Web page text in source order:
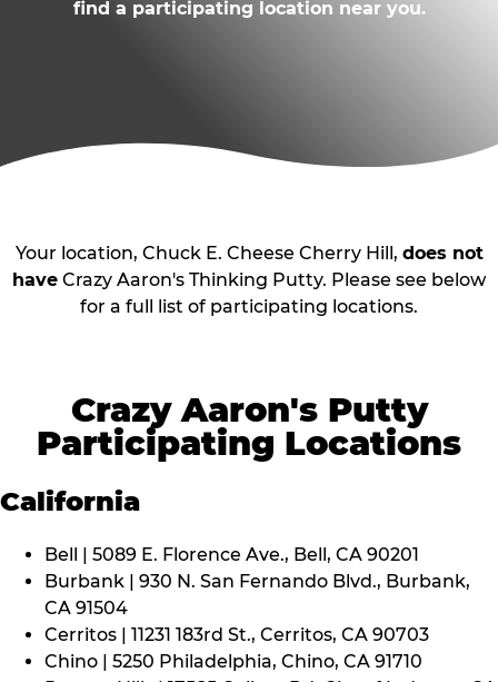
find a participating location near you.
Your location, Chuck E. Cheese Cherry Hill, does not
have Crazy Aaron's Thinking Putty. Please see below
for a full list of participating locations.
Crazy Aaron's Putty
Participating Locations
California
Bell | 5089 E. Florence Ave., Bell, CA 90201
Burbank | 930 N. San Fernando Blvd., Burbank,
CA 91504
Cerritos | 11231 183rd St., Cerritos, CA 90703
Chino | 5250 Philadelphia, Chino, CA 91710